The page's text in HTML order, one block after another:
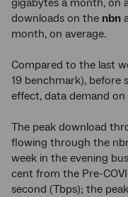
gigabytes a month, on
downloads on the nbn
month, on average.
Compared to the last
19 benchmark), before
effect, data demand
The peak download
flowing through the
week in the evening
cent from the Pre-
second (Tbps); the